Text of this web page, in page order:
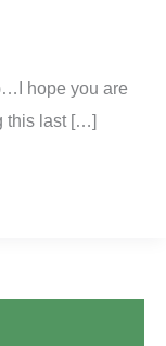
hope you are
this last […]